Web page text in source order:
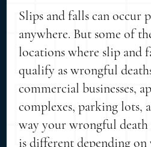
Slips and falls can occur
anywhere. But some of
locations where slip and
qualify as wrongful
commercial businesses,
complexes, parking lots,
way your wrongful death
is different depending on